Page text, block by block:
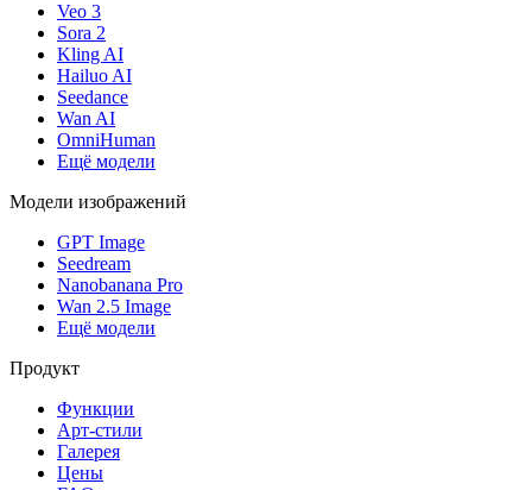
Veo 3
Sora 2
Kling AI
Hailuo AI
Seedance
Wan AI
OmniHuman
Ещё модели
Модели изображений
GPT Image
Seedream
Nanobanana Pro
Wan 2.5 Image
Ещё модели
Продукт
Функции
Арт-стили
Галерея
Цены